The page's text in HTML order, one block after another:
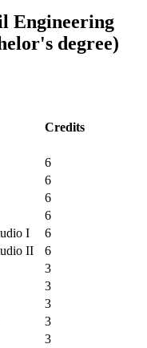
Engineering
degree)
Credits
6
6
6
6
I
6
II
6
3
3
3
3
3